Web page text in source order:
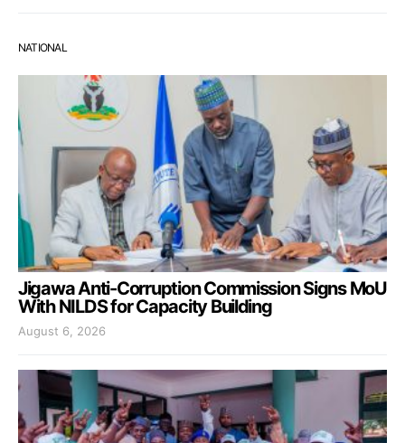
NATIONAL
Jigawa Anti-Corruption Commission Signs MoU
With NILDS for Capacity Building
August 6, 2026